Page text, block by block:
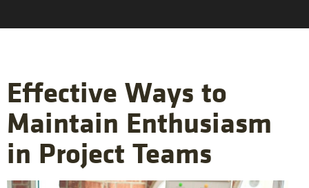
Effective Ways to
Maintain Enthusiasm
in Project Teams